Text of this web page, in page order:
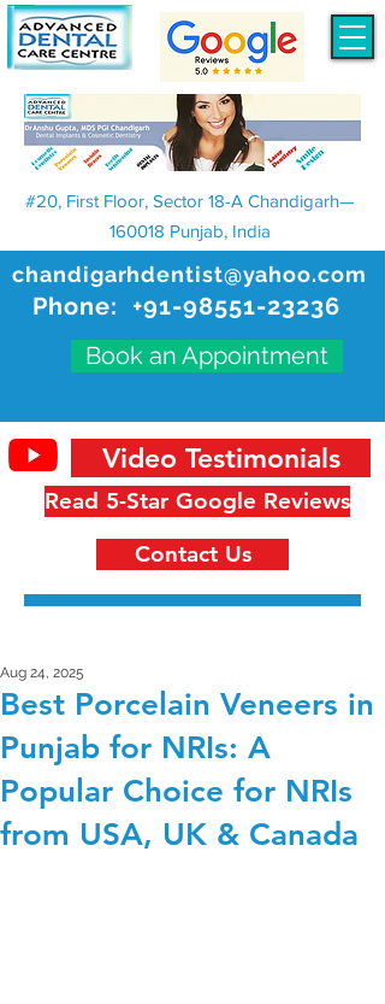
chandigarhdentist@yahoo.com
Phone: +91-98551-23236
Book an Appointment
#20, First Floor, Sector 18-A Chandigarh—
160018 Punjab, India
Read 5-Star Google Reviews
Video Testimonials
Contact Us
Best Porcelain Veneers in
Punjab for NRIs: A
Popular Choice for NRIs
from USA, UK & Canada
Aug 24, 2025